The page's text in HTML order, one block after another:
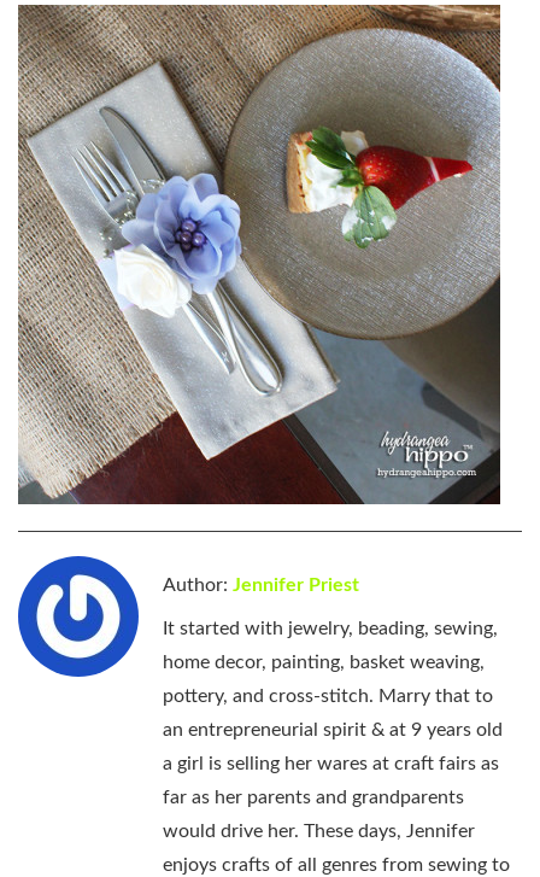
Author: Jennifer Priest
It started with jewelry, beading, sewing,
home decor, painting, basket weaving,
pottery, and cross-stitch. Marry that to
an entrepreneurial spirit & at 9 years old
a girl is selling her wares at craft fairs as
far as her parents and grandparents
would drive her. These days, Jennifer
enjoys crafts of all genres from sewing to